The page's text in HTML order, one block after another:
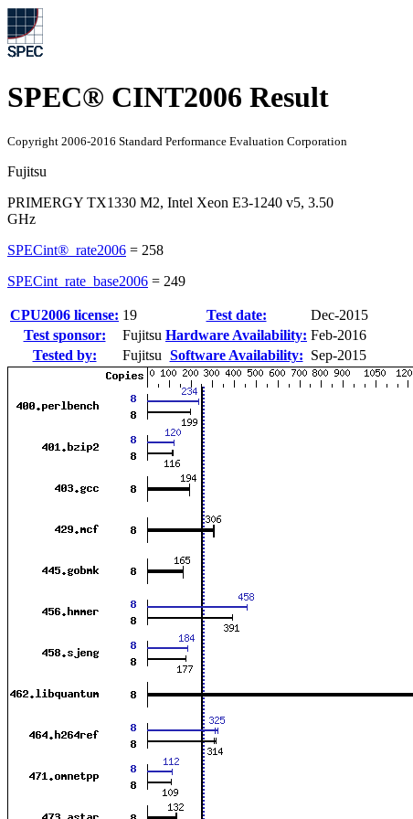
SPEC® CINT2006 Result
Copyright 2006-2016 Standard Performance Evaluation Corporation
Fujitsu
PRIMERGY TX1330 M2, Intel Xeon E3-1240 v5, 3.50
GHz
SPECint®_rate2006 = 258
SPECint_rate_base2006 = 249
CPU2006 license: 19 Test date:
Dec-2015
Test sponsor:
Fujitsu Hardware Availability: Feb-2016
Tested by:
Fujitsu Software Availability: Sep-2015